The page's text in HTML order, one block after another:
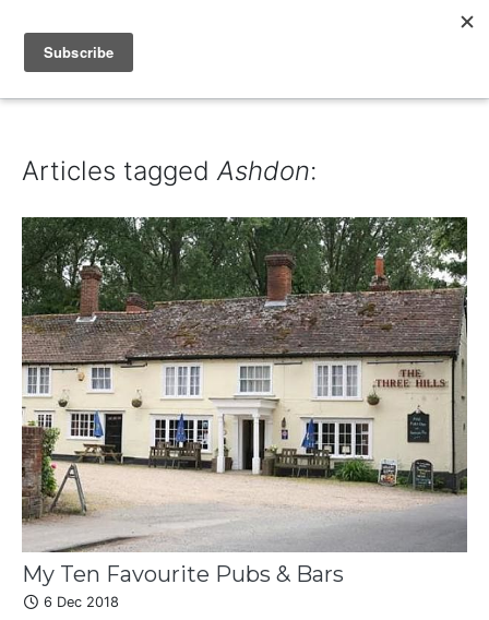
IAIN DALE
Articles taggedAshdon:
My Ten Favourite Pubs & Bars
6 Dec 2018